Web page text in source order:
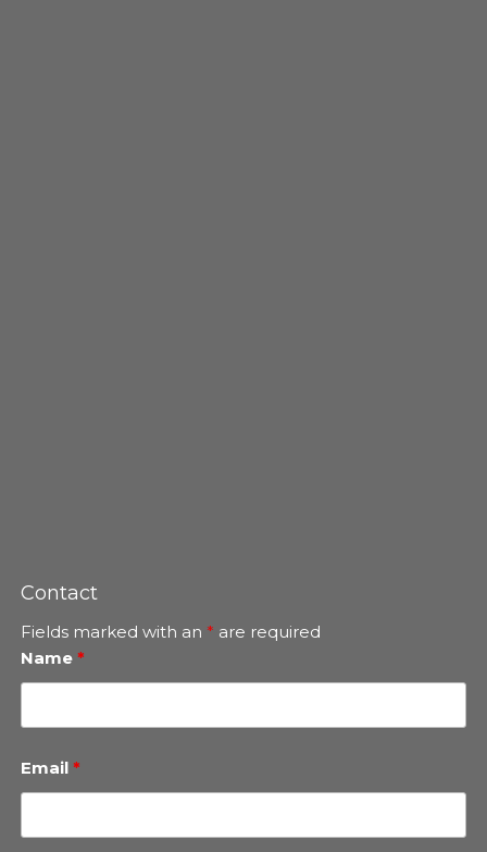
Contact
Fields marked with an * are required
Name*
Email*